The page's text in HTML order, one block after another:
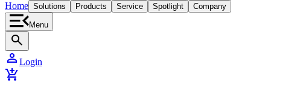
Home Solutions Products Service Spotlight Company
Menu
search
person Login
add_shopping_cart